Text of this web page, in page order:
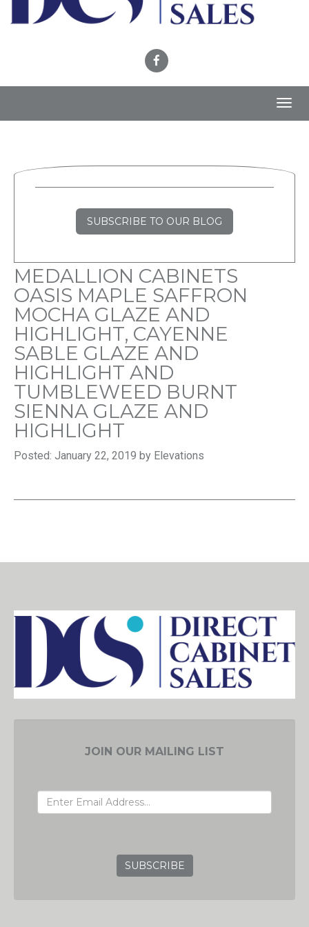
SUBSCRIBE TO OUR BLOG
MEDALLION CABINETS
OASIS MAPLE SAFFRON
MOCHA GLAZE AND
HIGHLIGHT, CAYENNE
SABLE GLAZE AND
HIGHLIGHT AND
TUMBLEWEED BURNT
SIENNA GLAZE AND
HIGHLIGHT
Posted: January 22, 2019 by Elevations
JOIN OUR MAILING LIST